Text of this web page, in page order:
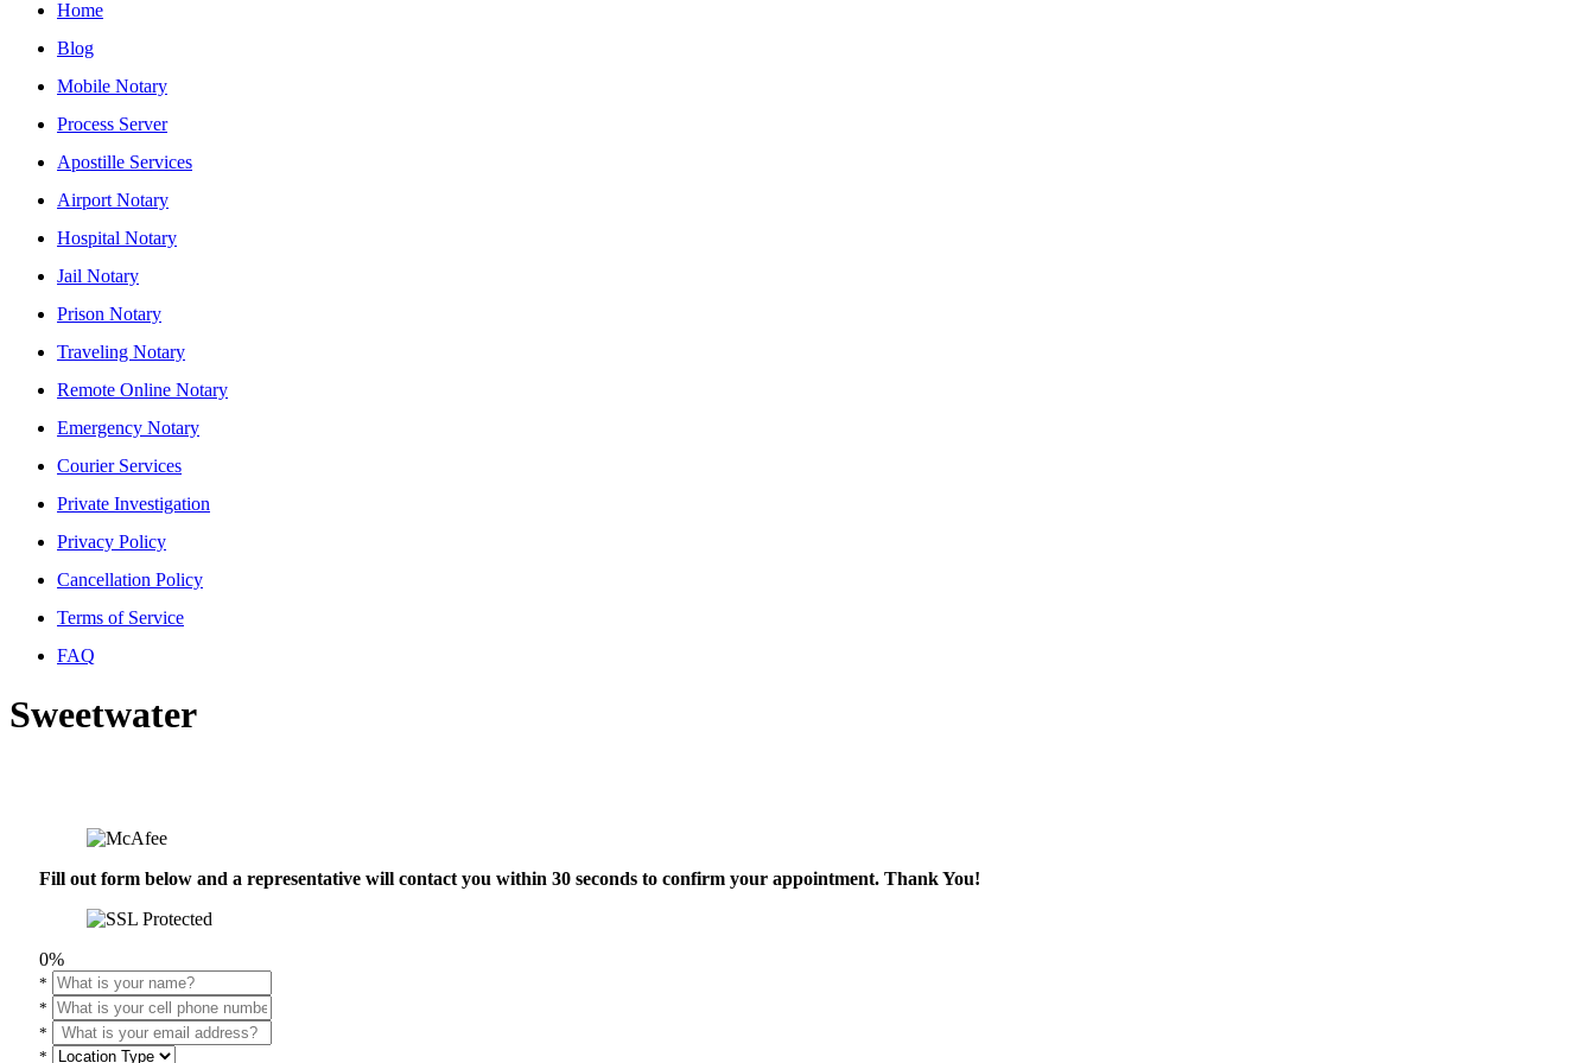
Home
Blog
Mobile Notary
Process Server
Apostille Services
Airport Notary
Hospital Notary
Jail Notary
Prison Notary
Traveling Notary
Remote Online Notary
Emergency Notary
Courier Services
Private Investigation
Privacy Policy
Cancellation Policy
Terms of Service
FAQ
Sweetwater
Fill out form below and a representative will contact you within 30 seconds to confirm your appointment. Thank You!
0%
*
*
*
*